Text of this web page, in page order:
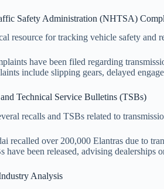
Safety Administration (NHTSA)
resource for tracking vehicle safety and
have been filed regarding
include slipping gears, delayed
Technical Service Bulletins (TSBs)
recalls and TSBs related to
recalled over 200,000 Elantras due to
have been released, advising
Analysis